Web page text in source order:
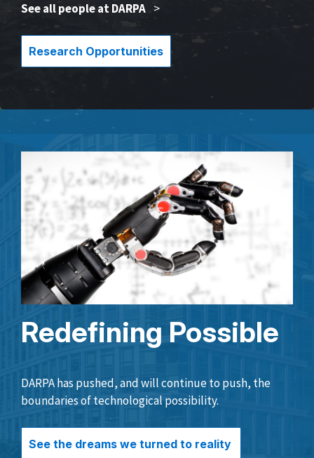
See all people at DARPA >
Research Opportunities
Redefining Possible
DARPA has pushed, and will continue to push, the
boundaries of technological possibility.
See the dreams we turned to reality